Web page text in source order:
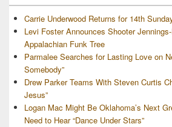
Carrie Underwood Returns for 14th
Levi Foster Announces Shooter
Appalachian Funk Tree
Parmalee Searches for Lasting Love on
Somebody”
Drew Parker Teams With Steven Curtis
Jesus”
Logan Mac Might Be Oklahoma’s Next
Need to Hear “Dance Under Stars”